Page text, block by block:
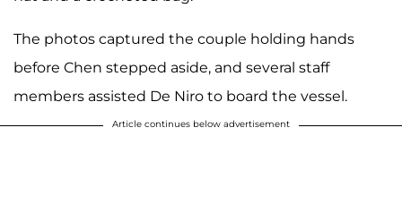
The photos captured the couple holding hands
before Chen stepped aside, and several staff
members assisted De Niro to board the vessel.
Article continues below advertisement